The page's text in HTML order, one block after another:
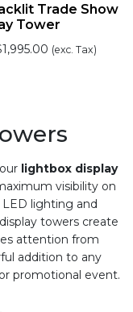
Trade Show
Tower
1,995.00 (exc. Tax)
lightbox display
visibility on
lighting and
towers create
attention from
addition to any
promotional event.